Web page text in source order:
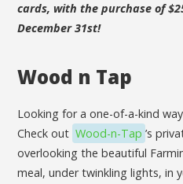
cards, with the purchase of
December 31st!
Wood n Tap
Looking for a one-of-a-kind
Check out Wood-n-Tap ’s
overlooking the beautiful
meal, under twinkling lights, in